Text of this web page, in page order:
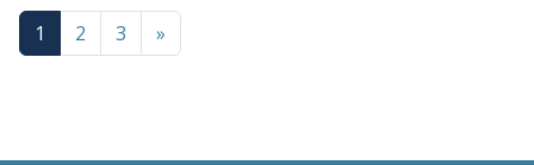
1 2 3 »